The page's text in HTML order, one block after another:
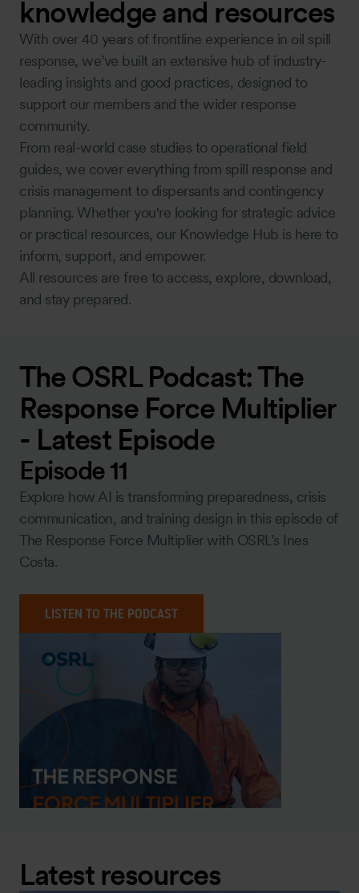
knowledge and resources
With over 40 years of frontline experience in oil spill
response, we’ve built an extensive hub of industry-
leading insights and good practices, designed to
support our members and the wider response
community.
From real-world case studies to operational field
guides, we cover everything from spill response and
crisis management to dispersants and contingency
planning. Whether you're looking for strategic advice
or practical resources, our Knowledge Hub is here to
inform, support, and empower.
All resources are free to access, explore, download,
and stay prepared.
The OSRL Podcast: The
Response Force Multiplier
- Latest Episode
Episode 11
Explore how AI is transforming preparedness, crisis
communication, and training design in this episode of
The Response Force Multiplier with OSRL’s Ines
Costa.
LISTEN TO THE PODCAST
Latest resources